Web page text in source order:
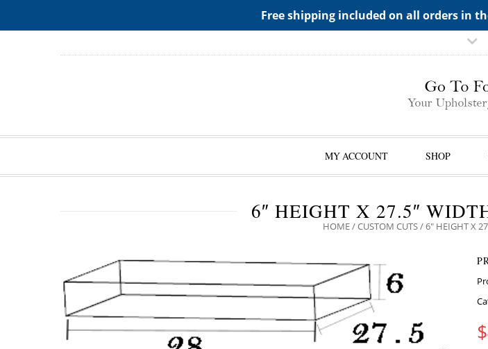
Free shipping included on all orders in
MY ACCOUNT SHOP
6″ HEIGHT X 27.5″
HOME/CUSTOM CUTS/ 6″ HEIGHT X
$